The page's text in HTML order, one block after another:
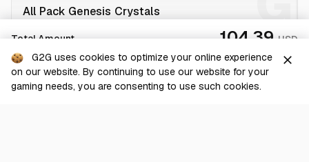
All Pack Genesis Crystals
From
125.00 USD View
Total Amount 104.39 USD
Checkout
G2G uses cookies to optimize your online experience
on our website. By continuing to use our website for your
gaming needs, you are consenting to use such cookies.
close